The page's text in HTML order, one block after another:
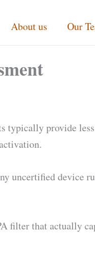
About us Our
typically provide
uncertified device
filter that actually